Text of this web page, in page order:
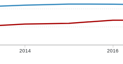
2014 2016